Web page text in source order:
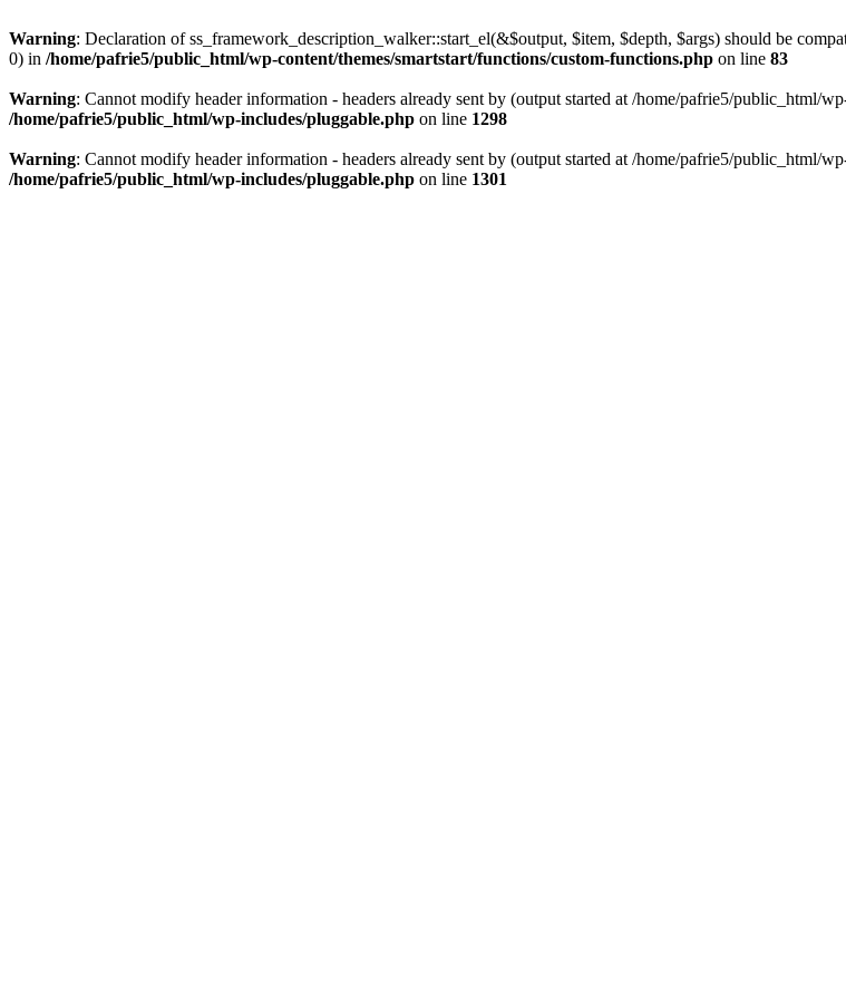
Warning: Declaration of ss_framework_description_walker::start_el(&$output, $item, $depth, $args) should be
0) in /home/pafrie5/public_html/wp-content/themes/smartstart/functions/custom-functions.php on line 83
Warning: Cannot modify header information - headers already sent by (output started at /home/pafrie5/public_html/
/home/pafrie5/public_html/wp-includes/pluggable.php on line 1298
Warning: Cannot modify header information - headers already sent by (output started at /home/pafrie5/public_html/
/home/pafrie5/public_html/wp-includes/pluggable.php on line 1301